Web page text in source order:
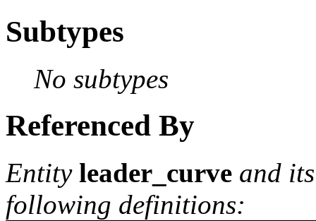
Subtypes
No subtypes
Referenced By
Entity leader_curve and
following definitions: